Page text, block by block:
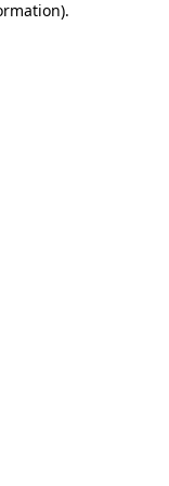
.